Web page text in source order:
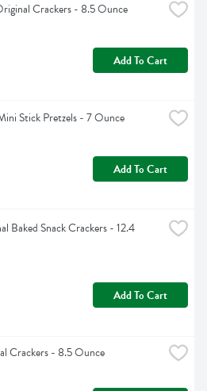
Crackers - 8.5 Ounce
Add To Cart
Stick Pretzels - 7 Ounce
Add To Cart
Baked Snack Crackers - 12.4
Add To Cart
Crackers - 8.5 Ounce